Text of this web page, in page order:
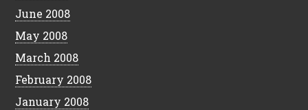
June 2008
May 2008
March 2008
February 2008
January 2008